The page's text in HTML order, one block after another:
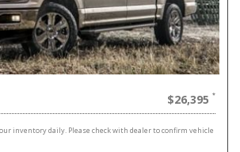
$26,395
inventory daily. Please check with dealer to confirm vehicle